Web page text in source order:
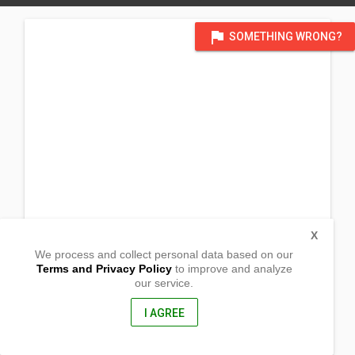
flag SOMETHING WRONG?
Purok 2 Barangay Canarem
Aritao, Nueva Vizcaya
We process and collect personal data based on our
Terms and Privacy Policyto improve and analyze
our service.
I AGREE
X